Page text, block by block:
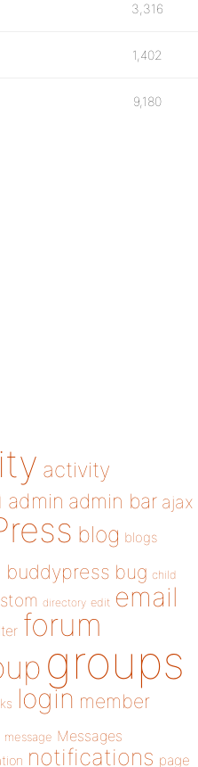
3,316
1,402
9,180
activity
admin admin bar ajax
blog blogs
buddypress bug child
directory edit email
forum
groups
login member
message Messages
notifications page